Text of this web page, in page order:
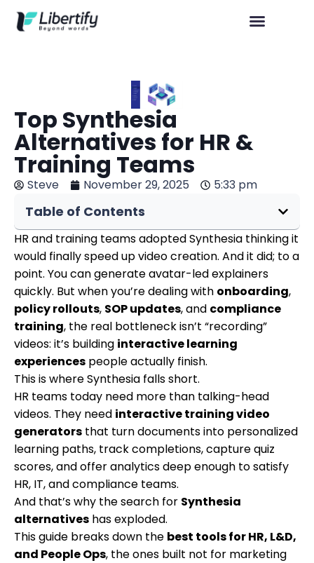
Top Synthesia
Alternatives for HR &
Training Teams
Steve November 29, 2025 5:33 pm
Table of Contents
HR and training teams adopted Synthesia thinking it
would finally speed up video creation. And it did; to a
point. You can generate avatar-led explainers
quickly. But when you’re dealing with onboarding,
policy rollouts, SOP updates, and compliance
training, the real bottleneck isn’t “recording”
videos: it’s building interactive learning
experiences people actually finish.
This is where Synthesia falls short.
HR teams today need more than talking-head
videos. They need interactive training video
generators that turn documents into personalized
learning paths, track completions, capture quiz
scores, and offer analytics deep enough to satisfy
HR, IT, and compliance teams.
And that’s why the search for Synthesia
alternatives has exploded.
This guide breaks down the best tools for HR, L&D,
and People Ops, the ones built not for marketing